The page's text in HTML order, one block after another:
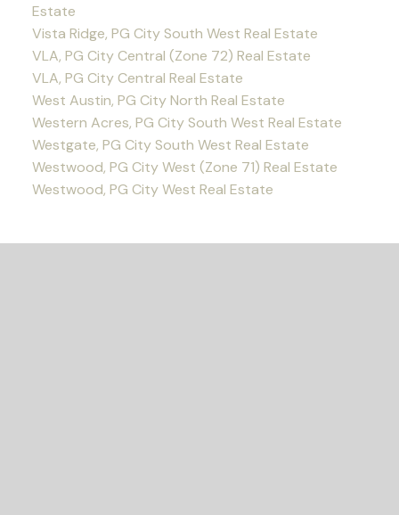
Estate
Vista Ridge, PG City South West Real Estate
VLA, PG City Central (Zone 72) Real Estate
VLA, PG City Central Real Estate
West Austin, PG City North Real Estate
Western Acres, PG City South West Real Estate
Westgate, PG City South West Real Estate
Westwood, PG City West (Zone 71) Real Estate
Westwood, PG City West Real Estate